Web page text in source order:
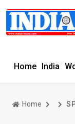
Home India
Home